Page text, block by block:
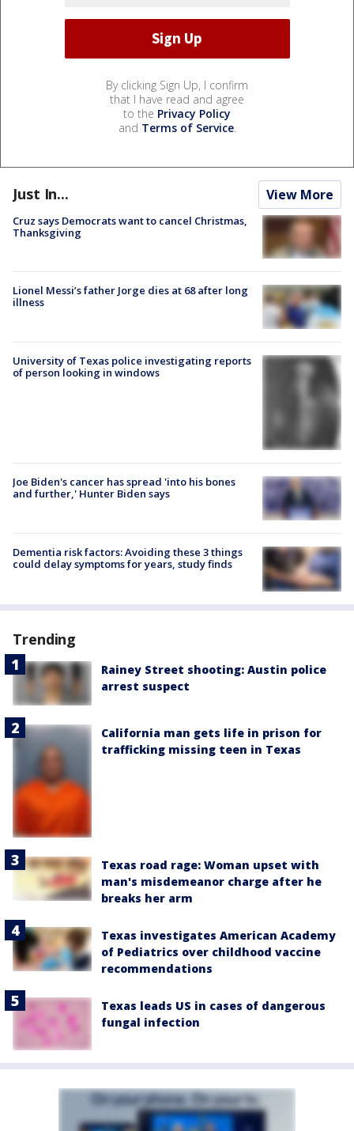
By clicking Sign Up, I confirm
that I have read and agree
to the Privacy Policy
and Terms of Service.
Just In... View More
Cruz says Democrats want to cancel Christmas,
Thanksgiving
Lionel Messi’s father Jorge dies at 68 after long
illness
University of Texas police investigating reports
of person looking in windows
Joe Biden's cancer has spread 'into his bones
and further,' Hunter Biden says
Dementia risk factors: Avoiding these 3 things
could delay symptoms for years, study finds
Trending
Rainey Street shooting: Austin police
arrest suspect
California man gets life in prison for
trafficking missing teen in Texas
Texas road rage: Woman upset with
man's misdemeanor charge after he
breaks her arm
Texas investigates American Academy
of Pediatrics over childhood vaccine
recommendations
Texas leads US in cases of dangerous
fungal infection